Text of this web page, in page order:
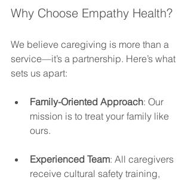
Why Choose Empathy Health?
We believe caregiving is more than a
service—it’s a partnership. Here’s what
sets us apart:
Family-Oriented Approach: Our
mission is to treat your family like
ours.
Experienced Team: All caregivers
receive cultural safety training,